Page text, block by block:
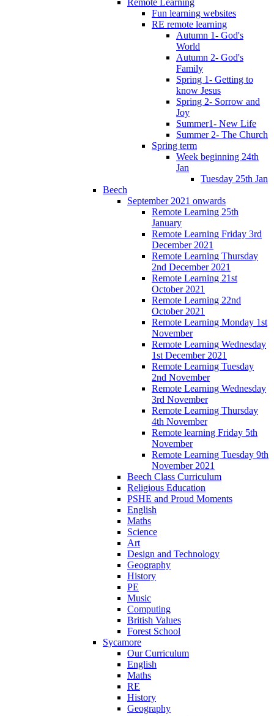
Fun learning websites
RE remote learning
Autumn 1- God's
World
Autumn 2- God's
Family
Spring 1- Getting to
know Jesus
Spring 2- Sorrow and
Joy
Summer1- New Life
Summer 2- The Church
Spring term
Week beginning 24th
Jan
Tuesday 25th Jan
Beech
September 2021 onwards
Remote Learning 25th
January
Remote Learning Friday 3rd
December 2021
Remote Learning Thursday
2nd December 2021
Remote Learning 21st
October 2021
Remote Learning 22nd
October 2021
Remote Learning Monday 1st
November
Remote Learning Wednesday
1st December 2021
Remote Learning Tuesday
2nd November
Remote Learning Wednesday
3rd November
Remote Learning Thursday
4th November
Remote learning Friday 5th
November
Remote Learning Tuesday 9th
November 2021
Beech Class Curriculum
Religious Education
PSHE and Proud Moments
English
Maths
Science
Art
Design and Technology
Geography
History
PE
Music
Computing
British Values
Forest School
Sycamore
Our Curriculum
English
Maths
RE
History
Geography